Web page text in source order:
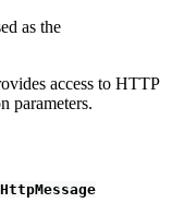
as the
access to HTTP
parameters.